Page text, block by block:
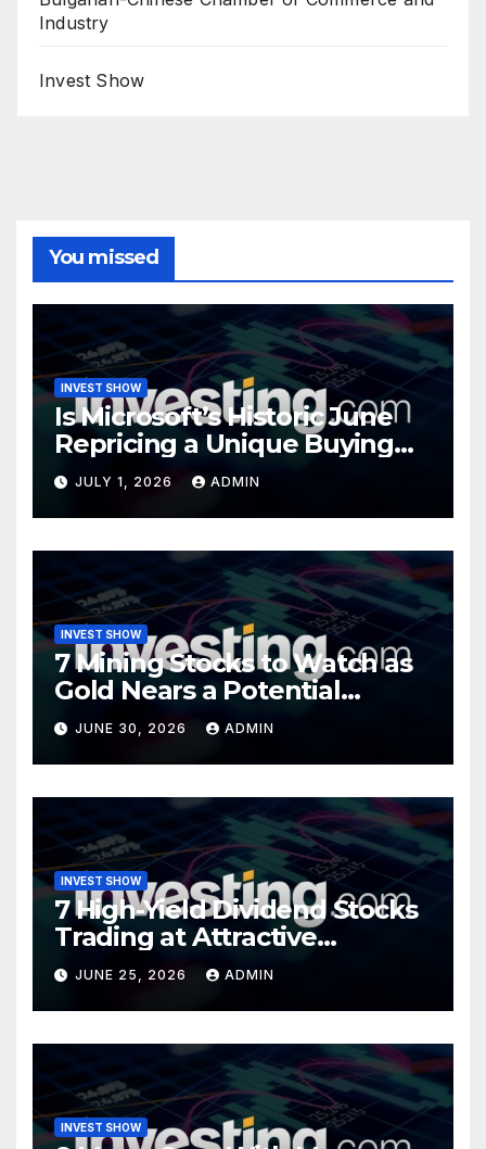
Industry
Invest Show
You missed
INVEST SHOW
Is Microsoft’s Historic June
Repricing a Unique Buying
Opportunity?
JULY 1, 2026 ADMIN
INVEST SHOW
7 Mining Stocks to Watch as
Gold Nears a Potential
Turning Point
JUNE 30, 2026 ADMIN
INVEST SHOW
7 High-Yield Dividend Stocks
Trading at Attractive
Valuations
JUNE 25, 2026 ADMIN
INVEST SHOW